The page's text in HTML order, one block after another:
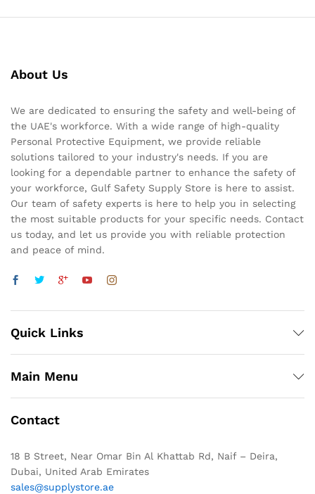
About Us
We are dedicated to ensuring the safety and well-being of
the UAE's workforce. With a wide range of high-quality
Personal Protective Equipment, we provide reliable
solutions tailored to your industry's needs. If you are
looking for a dependable partner to enhance the safety of
your workforce, Gulf Safety Supply Store is here to assist.
Our team of safety experts is here to help you in selecting
the most suitable products for your specific needs. Contact
us today, and let us provide you with reliable protection
and peace of mind.
Quick Links
Main Menu
Contact
18 B Street, Near Omar Bin Al Khattab Rd, Naif – Deira,
Dubai, United Arab Emirates
sales@supplystore.ae